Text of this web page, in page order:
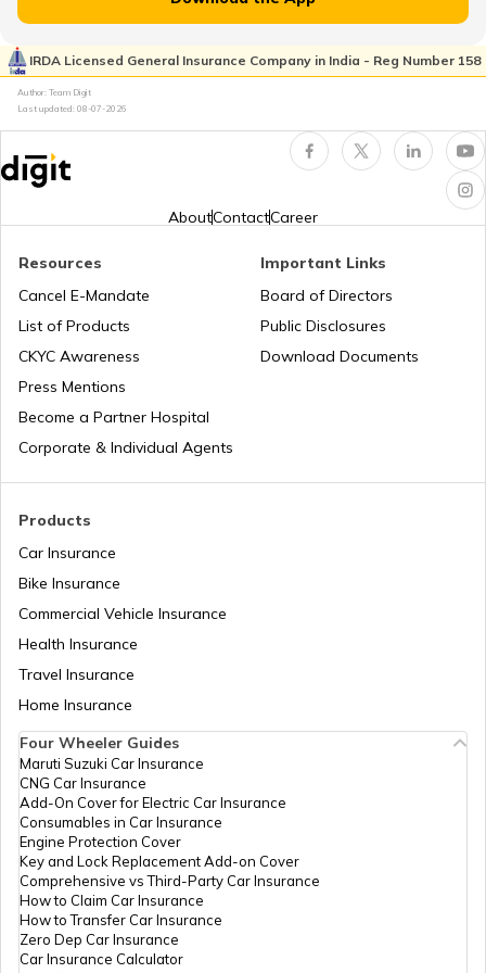
RTO Kaimur Bhabua
RTO Motihari East Champaran
RTO Purnia
RTO Sheohar
RTO Pimpri Chinchwad
RTO Tardeo
RTO Maharashtra
RTO Mizoram
RTO Nagaland
RTO Odisha
IRDA Licensed General Insurance Company in India - Reg Number 158
Author: Team Digit
Last updated: 08-07-2026
AboutContactCareer
Products
Car Insurance
Bike Insurance
Commercial Vehicle Insurance
Health Insurance
Travel Insurance
Home Insurance
Resources
Cancel E-Mandate
List of Products
CKYC Awareness
Press Mentions
Become a Partner Hospital
Corporate & Individual Agents
Important Links
Board of Directors
Public Disclosures
Download Documents
Four Wheeler Guides
Maruti Suzuki Car Insurance
CNG Car Insurance
Add-On Cover for Electric Car Insurance
Consumables in Car Insurance
Engine Protection Cover
Key and Lock Replacement Add-on Cover
Comprehensive vs Third-Party Car Insurance
How to Claim Car Insurance
How to Transfer Car Insurance
Zero Dep Car Insurance
Car Insurance Calculator